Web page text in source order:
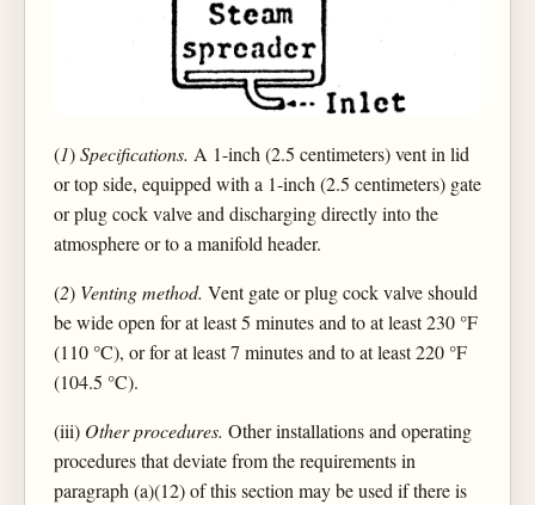
(1)Specifications. A 1-inch (2.5 centimeters) vent in lid
or top side, equipped with a 1-inch (2.5 centimeters) gate
or plug cock valve and discharging directly into the
atmosphere or to a manifold header.
(2) Venting method. Vent gate or plug cock valve should
be wide open for at least 5 minutes and to at least 230 °F
(110 °C), or for at least 7 minutes and to at least 220 °F
(104.5 °C).
(iii) Other procedures. Other installations and operating
procedures that deviate from the requirements in
paragraph (a)(12) of this section may be used if there is